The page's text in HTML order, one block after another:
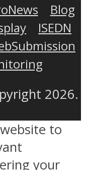
Blog
ISEDN
2026.
to
your